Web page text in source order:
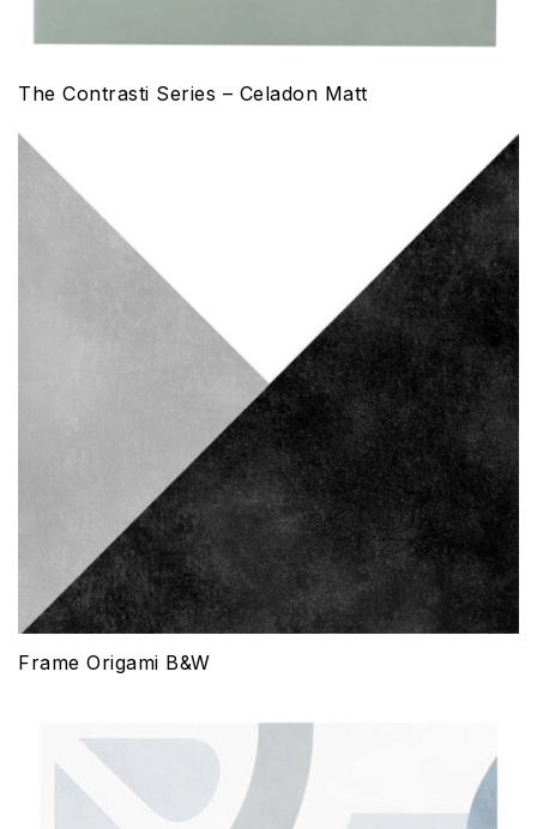
The Contrasti Series – Celadon Matt
Frame Origami B&W